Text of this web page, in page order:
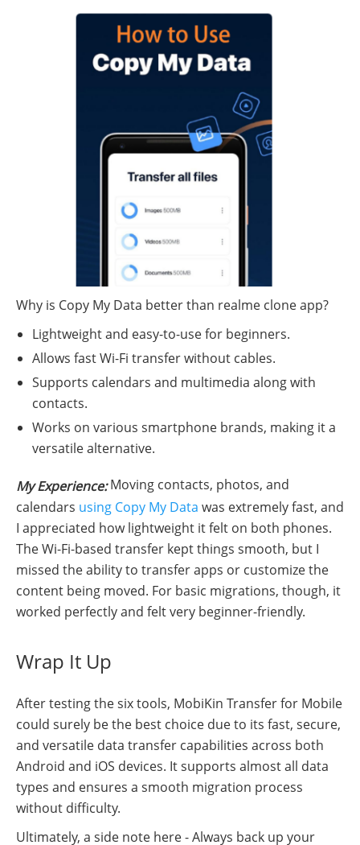
Why is Copy My Data better than realme clone app?
Lightweight and easy-to-use for beginners.
Allows fast Wi-Fi transfer without cables.
Supports calendars and multimedia along with
contacts.
Works on various smartphone brands, making it a
versatile alternative.
My Experience:Moving contacts, photos, and
calendars using Copy My Data was extremely fast, and
I appreciated how lightweight it felt on both phones.
The Wi-Fi-based transfer kept things smooth, but I
missed the ability to transfer apps or customize the
content being moved. For basic migrations, though, it
worked perfectly and felt very beginner-friendly.
Wrap It Up
After testing the six tools, MobiKin Transfer for Mobile
could surely be the best choice due to its fast, secure,
and versatile data transfer capabilities across both
Android and iOS devices. It supports almost all data
types and ensures a smooth migration process
without difficulty.
Ultimately, a side note here - Always back up your